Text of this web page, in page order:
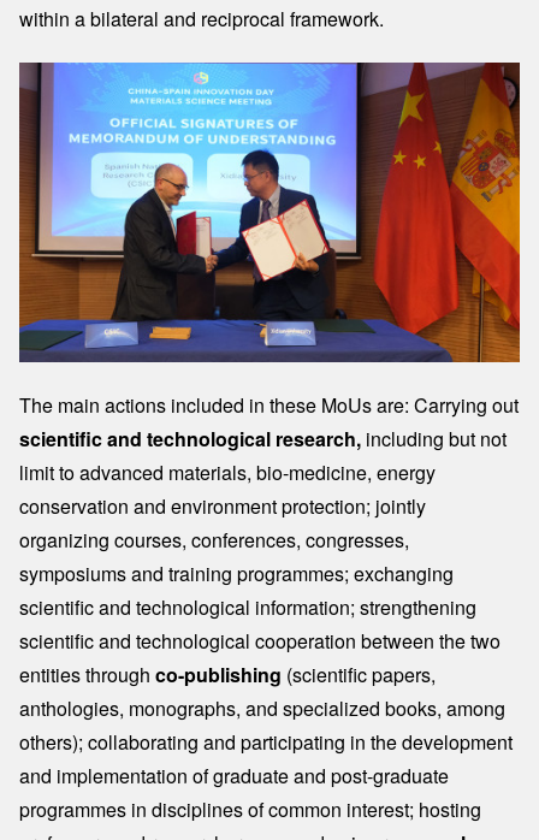
within a bilateral and reciprocal framework.
The main actions included in these MoUs are: Carrying out
scientific and technological research, including but not
limit to advanced materials, bio-medicine, energy
conservation and environment protection; jointly
organizing courses, conferences, congresses,
symposiums and training programmes; exchanging
scientific and technological information; strengthening
scientific and technological cooperation between the two
entities through co-publishing (scientific papers,
anthologies, monographs, and specialized books, among
others); collaborating and participating in the development
and implementation of graduate and post-graduate
programmes in disciplines of common interest; hosting